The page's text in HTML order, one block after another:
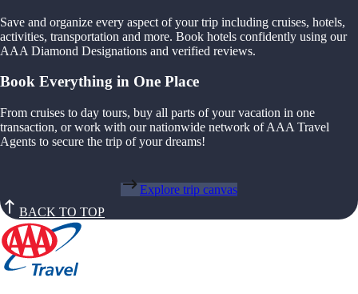
Save and organize every aspect of your trip including cruises, hotels,
activities, transportation and more. Book hotels confidently using our
AAA Diamond Designations and verified reviews.
Book Everything in One Place
From cruises to day tours, buy all parts of your vacation in one
transaction, or work with our nationwide network of AAA Travel
Agents to secure the trip of your dreams!
Explore trip canvas
BACK TO TOP